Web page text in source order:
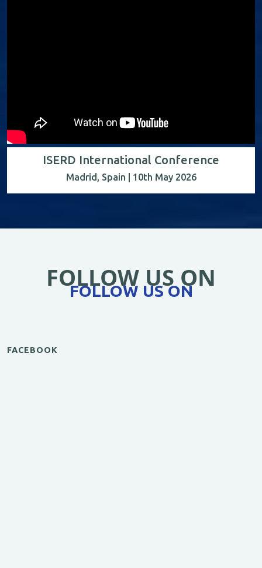
ISERD International Conference
Madrid, Spain | 10th May 2026
FOLLOW US ON
FOLLOW US ON
FACEBOOK